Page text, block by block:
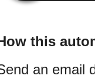
this
an email